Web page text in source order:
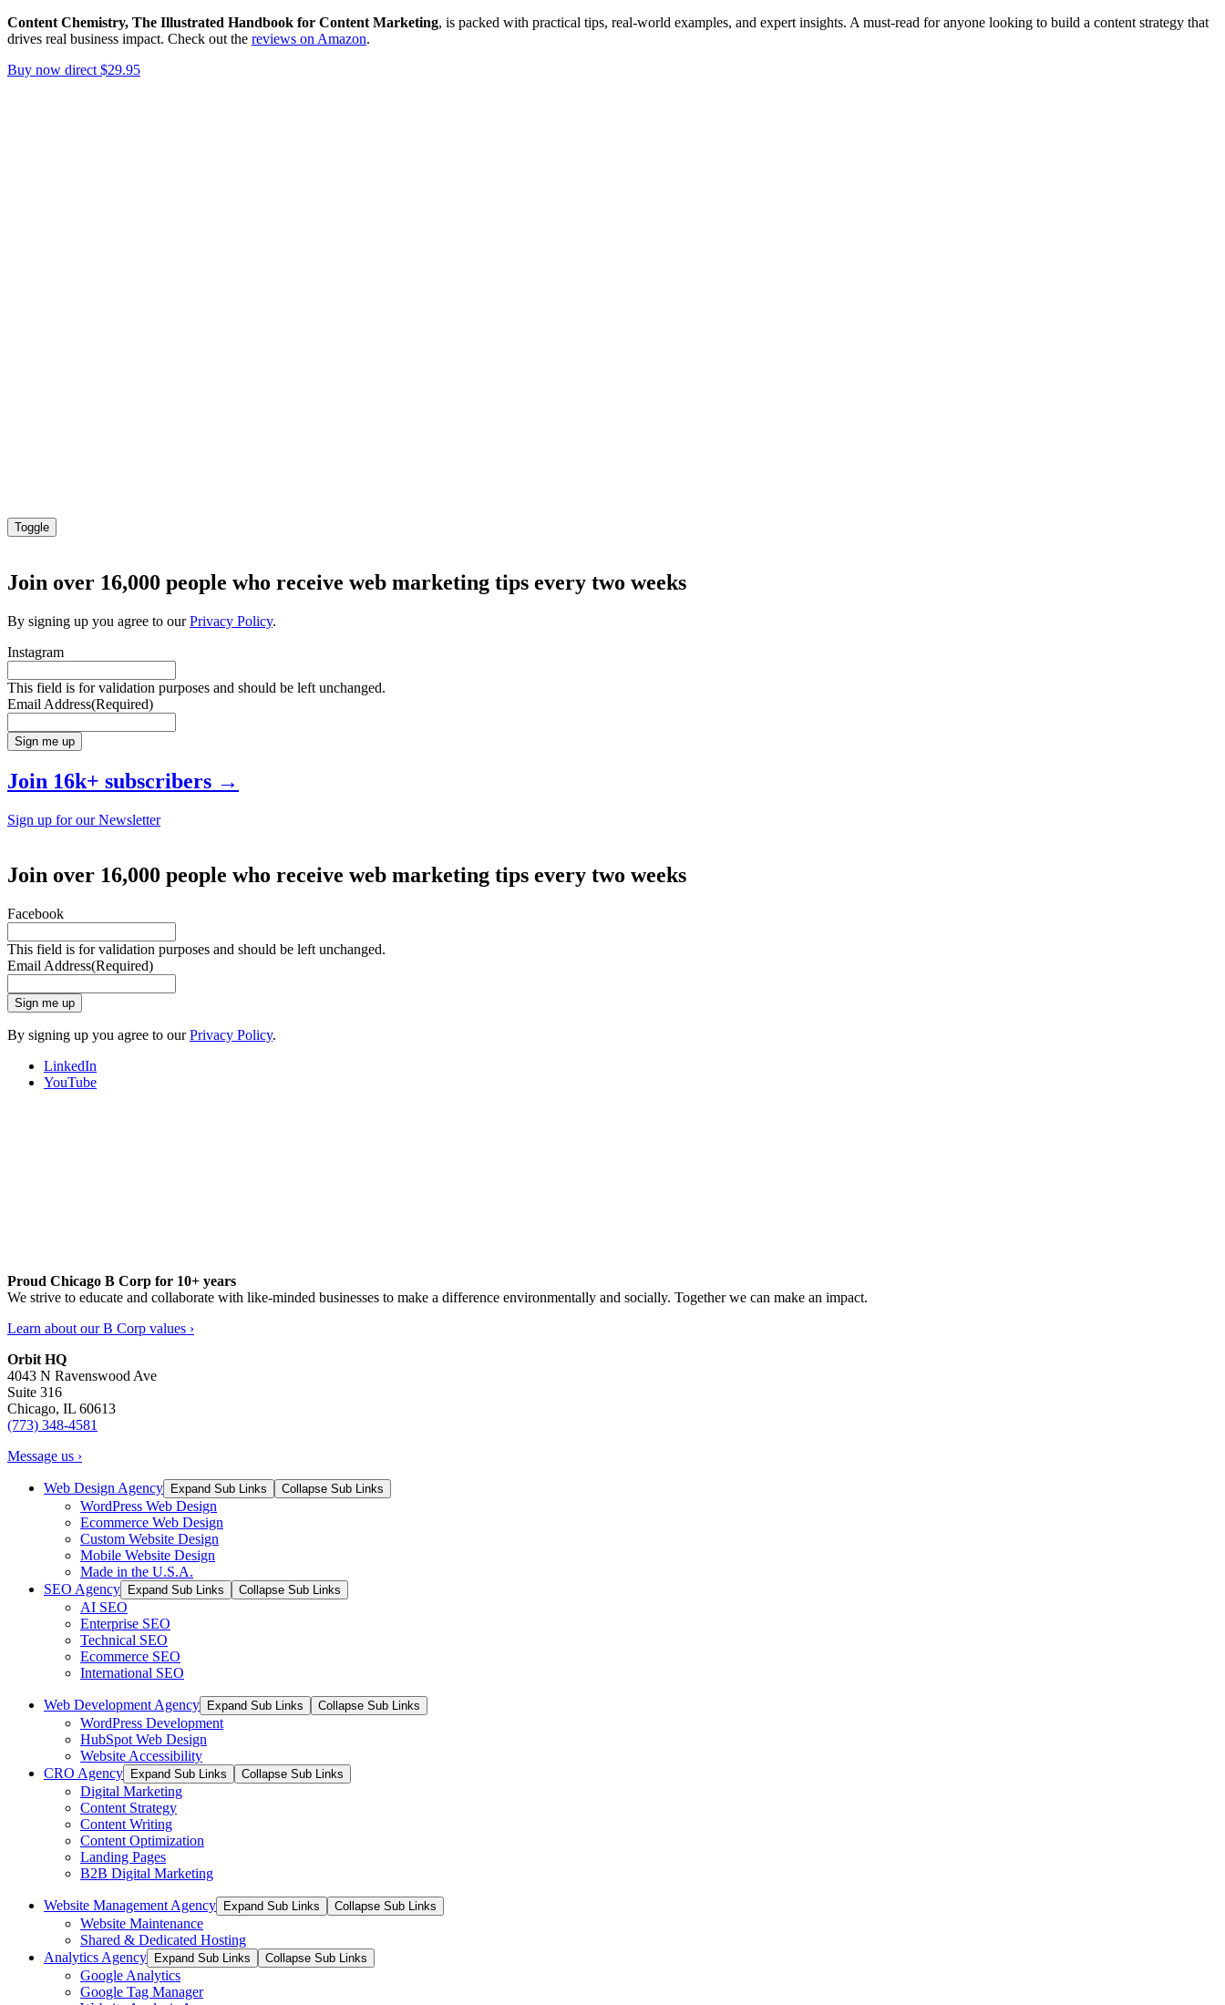
Content Chemistry, The Illustrated Handbook for Content Marketing, is packed with practical tips, real-world examples, and expert insights. A must-read for anyone looking to build a content strategy that
drives real business impact. Check out the reviews on Amazon.
Buy now direct $29.95
Toggle
Join over 16,000 people who receive web marketing tips every two weeks
By signing up you agree to ourPrivacy Policy.
Instagram
This field is for validation purposes and should be left unchanged.
Email Address(Required)
Sign me up
Join 16k+ subscribers →
Sign up for our Newsletter
Join over 16,000 people who receive web marketing tips every two weeks
Facebook
This field is for validation purposes and should be left unchanged.
Email Address(Required)
Sign me up
By signing up you agree to ourPrivacy Policy.
LinkedIn
YouTube
Proud Chicago B Corp for 10+ years
We strive to educate and collaborate with like-minded businesses to make a difference environmentally and socially. Together we can make an impact.
Learn about our B Corp values ›
Orbit HQ
4043 N Ravenswood Ave
Suite 316
Chicago, IL 60613
(773) 348-4581
Message us ›
Web Design Agency Expand Sub Links Collapse Sub Links
WordPress Web Design
Ecommerce Web Design
Custom Website Design
Mobile Website Design
Made in the U.S.A.
SEO Agency
Expand Sub Links Collapse Sub Links
AI SEO
Enterprise SEO
Technical SEO
Ecommerce SEO
International SEO
Web Development Agency Expand Sub Links Collapse Sub Links
WordPress Development
HubSpot Web Design
Website Accessibility
CRO Agency
Expand Sub Links Collapse Sub Links
Digital Marketing
Content Strategy
Content Writing
Content Optimization
Landing Pages
B2B Digital Marketing
Website Management Agency Expand Sub Links Collapse Sub Links
Website Maintenance
Shared & Dedicated Hosting
Analytics Agency
Expand Sub Links Collapse Sub Links
Google Analytics
Google Tag Manager